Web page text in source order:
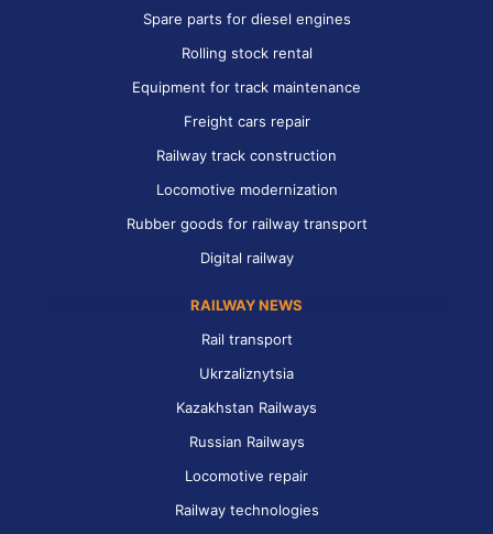
Spare parts for diesel engines
Rolling stock rental
Equipment for track maintenance
Freight cars repair
Railway track construction
Locomotive modernization
Rubber goods for railway transport
Digital railway
RAILWAY NEWS
Rail transport
Ukrzaliznytsia
Kazakhstan Railways
Russian Railways
Locomotive repair
Railway technologies